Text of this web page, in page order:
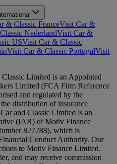
& Classic FranceVisit Car &
NederlandVisit Car &
USVisit Car & Classic
Visit Car & Classic PortugalVisit
Limited is an Appointed
Limited (FCA Firm Reference
and regulated by the
distribution of insurance
and Classic Limited is an
(IAR) of Motiv Finance
827288), which is
Conduct Authority. Our
to Motiv Finance Limited.
and may receive commission